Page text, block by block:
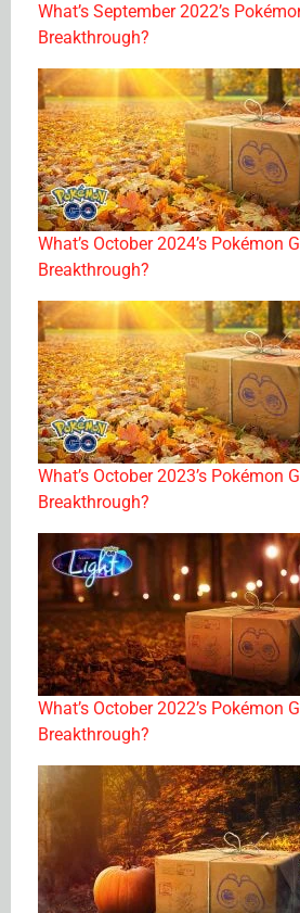
What’s September 2022’s
Breakthrough?
What’s October 2024’s Pokémon
Breakthrough?
What’s October 2023’s Pokémon
Breakthrough?
What’s October 2022’s Pokémon
Breakthrough?